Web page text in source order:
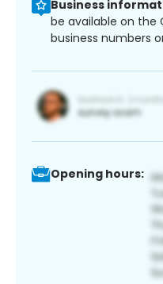
Business
be available on the
business numbers
Opening hours: